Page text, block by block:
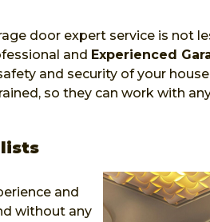
door expert service is not
and Experienced
and security of your
so they can work with
and
without any